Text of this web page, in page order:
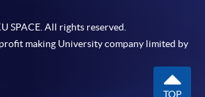
SPACE. All rights reserved.
making University company limited by
TOP